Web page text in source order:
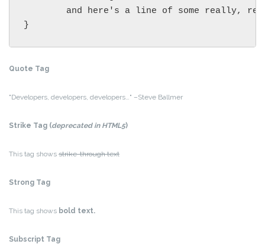
}
Quote Tag
Developers, developers, developers… –Steve Ballmer
Strike Tag (deprecated in HTML5)
This tag shows strike-through text
Strong Tag
This tag shows bold text.
Subscript Tag